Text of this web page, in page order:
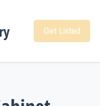
Get Listed